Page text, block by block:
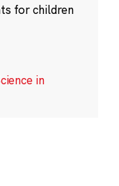
for children
in